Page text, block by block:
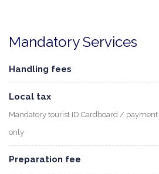
Mandatory Services
Handling fees
Local tax
Mandatory tourist ID Cardboard / payment
only
Preparation fee